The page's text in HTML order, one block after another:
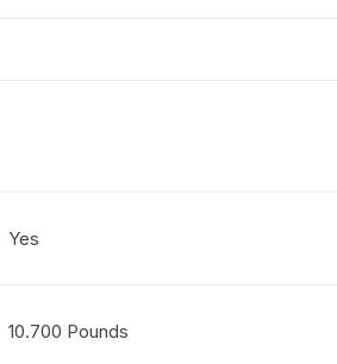
Yes
10.700 Pounds